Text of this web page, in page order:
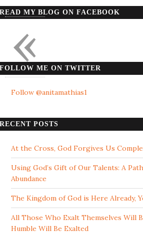
READ MY BLOG ON FACEBOOK
FOLLOW ME ON TWITTER
Follow @anitamathias1
RECENT POSTS
At the Cross, God Forgives Us
Using God’s Gift of Our Talents: A
Abundance
The Kingdom of God is Here Already,
All Those Who Exalt Themselves Will
Humble Will Be Exalted
«